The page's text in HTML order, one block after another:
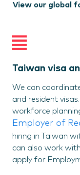
View our global
Taiwan visa
We can
and resident
workforce
Employer of
hiring in Taiwan
can also work
apply for